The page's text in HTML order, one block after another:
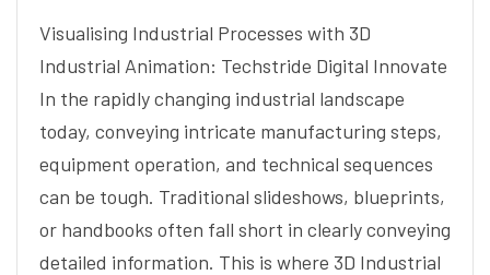
Visualising Industrial Processes with 3D
Industrial Animation: Techstride Digital Innovate
In the rapidly changing industrial landscape
today, conveying intricate manufacturing steps,
equipment operation, and technical sequences
can be tough. Traditional slideshows, blueprints,
or handbooks often fall short in clearly conveying
detailed information. This is where 3D Industrial